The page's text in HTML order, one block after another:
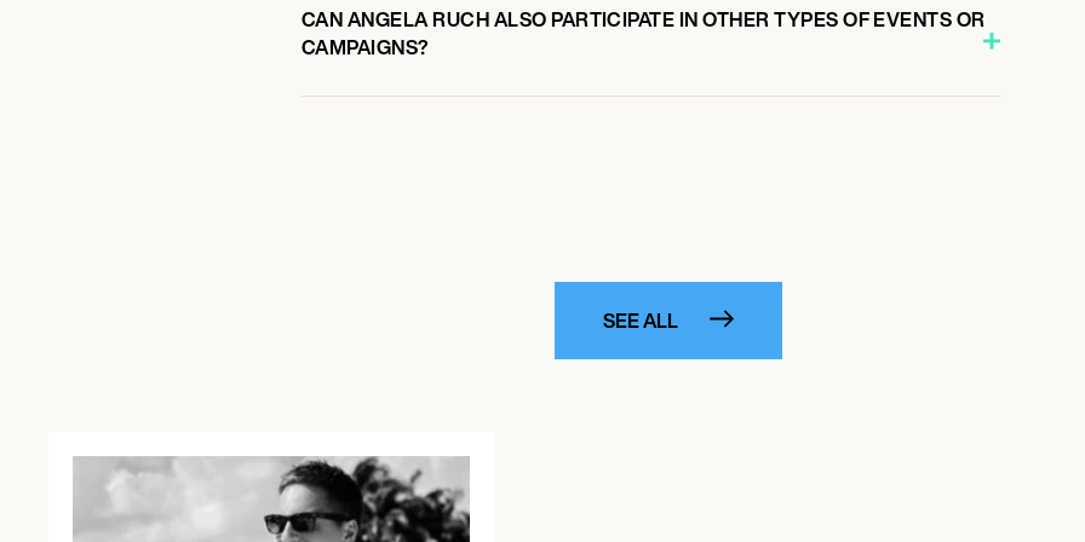
CAN ANGELA RUCH ALSO PARTICIPATE IN OTHER TYPES OF EVENTS OR
CAMPAIGNS?
SEE ALL